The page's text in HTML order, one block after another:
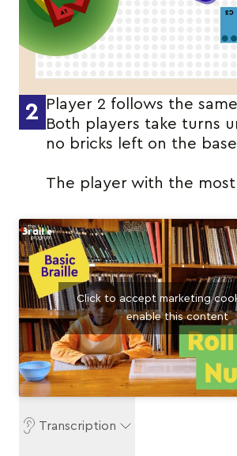
2
Player 2 follows the
Both players take turns
no bricks left on the
The player with the most
Click to accept marketing
enable this content
Transcription